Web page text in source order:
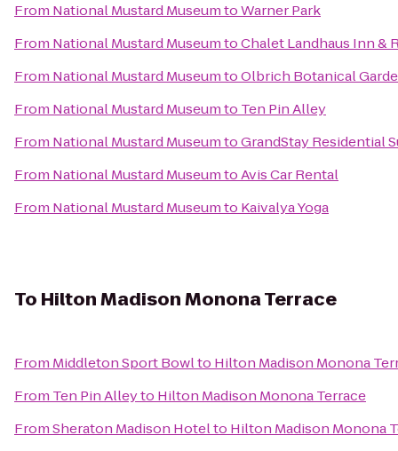
From National Mustard MuseumtoWarner Park
From National Mustard MuseumtoChalet Landhaus Inn &
From National Mustard MuseumtoOlbrich Botanical
From National Mustard Museumto Ten Pin Alley
From National Mustard MuseumtoGrandStay Residential
From National Mustard MuseumtoAvis Car Rental
From National Mustard Museumto Kaivalya Yoga
To Hilton Madison Monona Terrace
From Middleton Sport Bowlto Hilton Madison Monona
From Ten Pin Alleyto Hilton Madison Monona Terrace
FromSheraton Madison Hotelto Hilton Madison Monona